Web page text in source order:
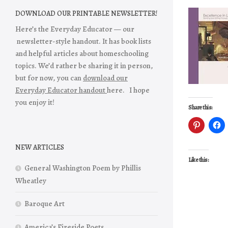
Share this:
Like this:
DOWNLOAD OUR PRINTABLE NEWSLETTER!
Here’s the Everyday Educator — our
newsletter-style handout. It has book lists
and helpful articles about homeschooling
topics. We’d rather be sharing it in person,
but for now, you can download our
Everyday Educator handouthere. I hope
you enjoy it!
NEW ARTICLES
General Washington Poem by Phillis
Wheatley
Baroque Art